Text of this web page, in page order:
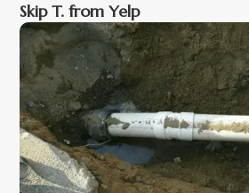
Skip T. from Yelp